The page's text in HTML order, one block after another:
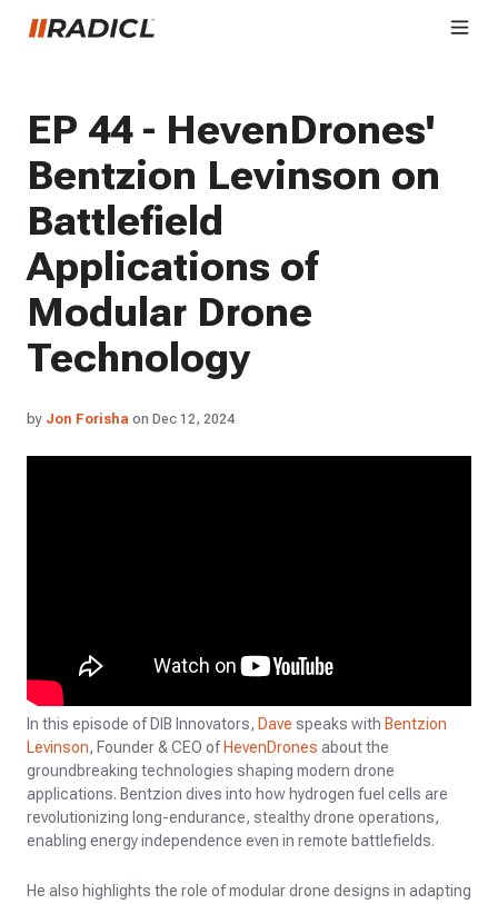
EP 44 - HevenDrones'
Bentzion Levinson on
Battlefield
Applications of
Modular Drone
Technology
by Jon Forisha on Dec 12, 2024
In this episode of DIB Innovators, Dave speaks with Bentzion
Levinson, Founder & CEO of HevenDrones about the
groundbreaking technologies shaping modern drone
applications. Bentzion dives into how hydrogen fuel cells are
revolutionizing long-endurance, stealthy drone operations,
enabling energy independence even in remote battlefields.
He also highlights the role of modular drone designs in adapting